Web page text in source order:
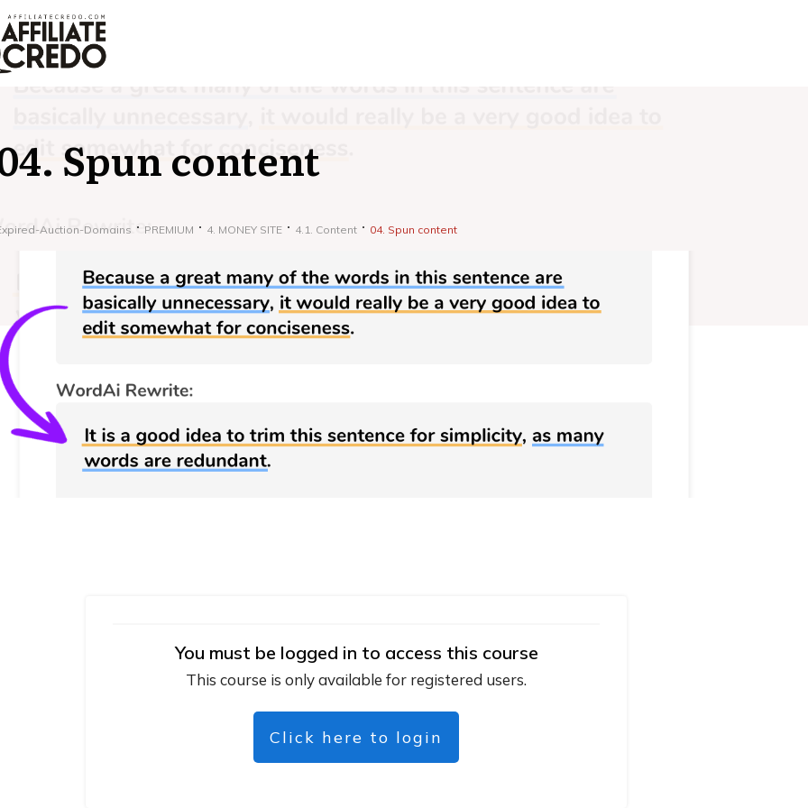
Spun content
Auction-Domains PREMIUM 4. MONEY SITE 4.1. Content 04. Spun content
You must be logged in to access this course
This course is only available for registered users.
Click here to login